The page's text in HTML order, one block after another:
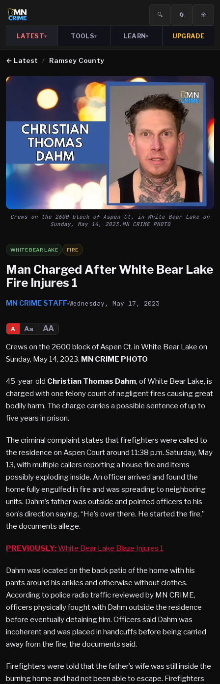
🔍 🔄 ☀️
LATEST▾ TOOLS▾ LEARN▾ UPGRADE
← Latest / Ramsey County
Crews on the 2600 block of Aspen Ct. in White Bear Lake on
Sunday, May 14, 2023.MN CRIME PHOTO
WHITE BEAR LAKE FIRE
Man Charged After White Bear Lake
Fire Injures 1
MN CRIME STAFF Wednesday, May 17, 2023
A Aa
AA
Crews on the 2600 block of Aspen Ct. in White Bear Lake on
Sunday, May 14, 2023. MN CRIME PHOTO
45-year-old Christian Thomas Dahm, of White Bear Lake, is
charged with one felony count of negligent fires causing great
bodily harm. The charge carries a possible sentence of up to
five years in prison.
The criminal complaint states that firefighters were called to
the residence on Aspen Court around 11:38 p.m. Saturday, May
13, with multiple callers reporting a house fire and items
possibly exploding inside. An officer arrived and found the
home fully engulfed in fire and was spreading to neighboring
units. Dahm’s father was outside and pointed officers to his
son’s direction saying, “He’s over there. He started the fire,”
the documents allege.
PREVIOUSLY:White Bear Lake Blaze Injures 1
Dahm was located on the back patio of the home with his
pants around his ankles and otherwise without clothes.
According to police radio traffic reviewed by MN CRIME,
officers physically fought with Dahm outside the residence
before eventually detaining him. Officers said Dahm was
incoherent and was placed in handcuffs before being carried
away from the fire, the documents said.
Firefighters were told that the father’s wife was still inside the
burning home and had not been able to escape. Firefighters